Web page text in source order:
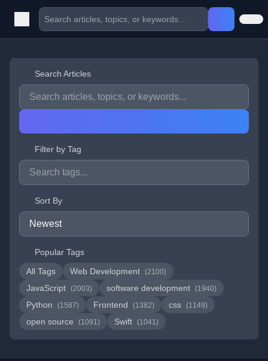
Search Articles
Filter by Tag
Sort By
Popular Tags
All Tags
Web Development (2100)
JavaScript (2003) software development (1940)
Python (1587) Frontend (1382) css (1149)
open source (1091) Swift (1041)